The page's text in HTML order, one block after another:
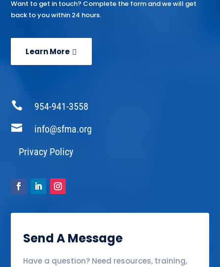
Want to get in touch? Complete the form and we will get
back to you within 24 hours.
Learn More
 954-941-3558

info@sfma.org
Privacy Policy
Send A Message
Have a question? Need resources, training,